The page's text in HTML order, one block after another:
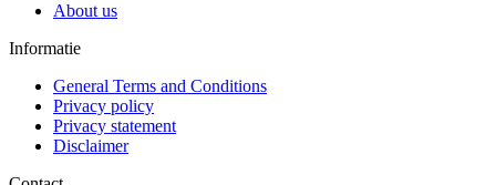
About us
Informatie
General Terms and Conditions
Privacy policy
Privacy statement
Disclaimer